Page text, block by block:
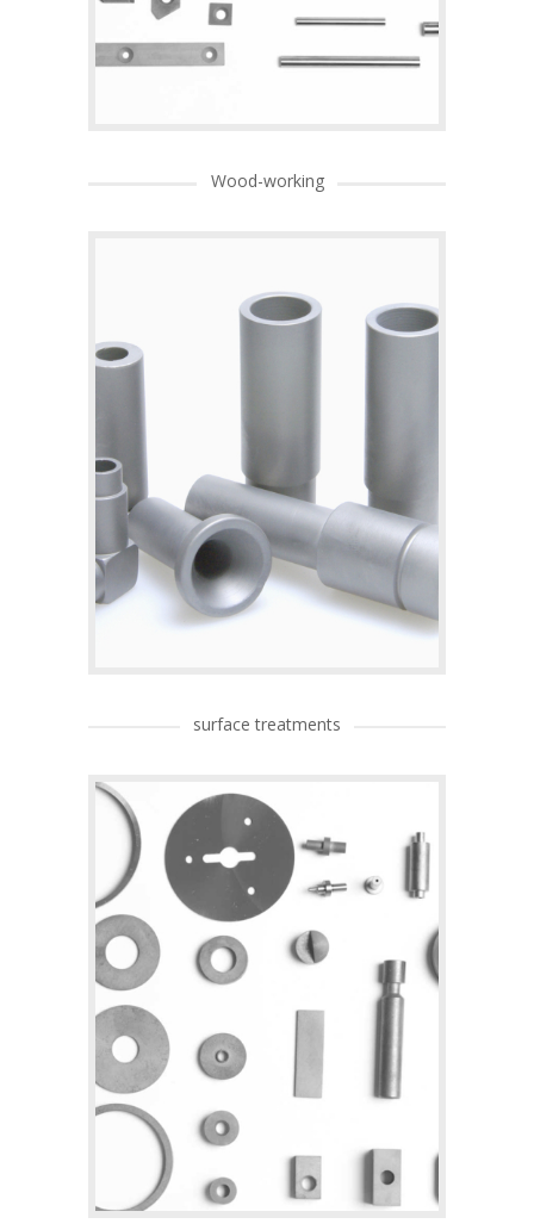
Wood-working
surface treatments